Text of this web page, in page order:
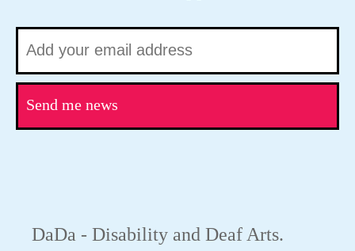
Send me news
DaDa - Disability and Deaf Arts.